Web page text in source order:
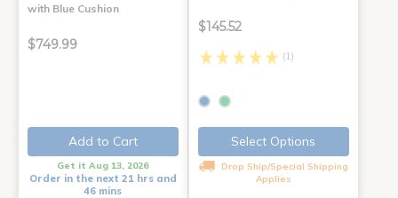
with Blue Cushion
$749.99
Add to Cart
Get it Aug 13, 2026
Order in the next 21 hrs and
46 mins
$145.52
(1)
Select Options
Drop Ship/Special Shipping
Applies